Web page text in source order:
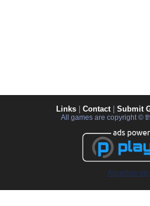
Links Contact| Submit
All games are copyright ©
Advertise on